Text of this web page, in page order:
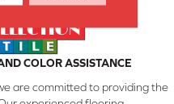
COLOR ASSISTANCE
are committed to providing the